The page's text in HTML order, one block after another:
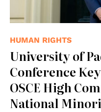
HUMAN RIGHTS
University of
Conference
OSCE High
National